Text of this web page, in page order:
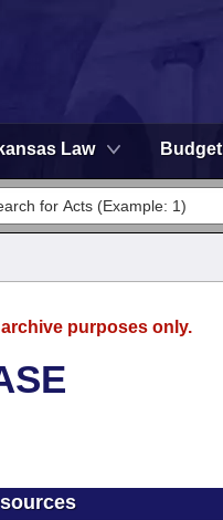
Law Budget
purposes only.